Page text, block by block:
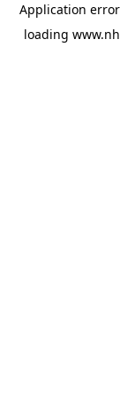
Application
loading